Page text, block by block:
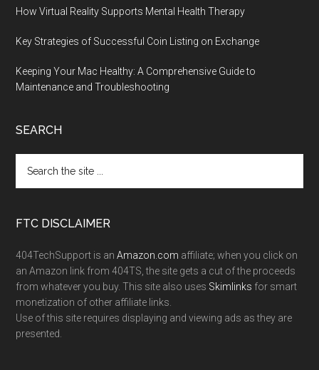
How Virtual Reality Supports Mental Health Therapy
Key Strategies of Successful Coin Listing on Exchange
Keeping Your Mac Healthy: A Comprehensive Guide to
Maintenance and Troubleshooting
SEARCH
FTC DISCLAIMER
404TechSupport is anAmazon.com affiliate; when you click on
an Amazon link from 404TS, the site gets a cut of the proceeds
from whatever you buy. This site also uses Skimlinks for smart
monetization of other affiliate links.
Use of this site requires displaying and viewing ads as they are
presented.